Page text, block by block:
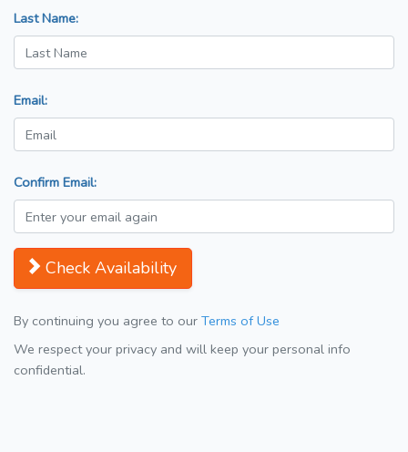
Last Name:
Email:
Confirm Email:
Check Availability
By continuing you agree to our Terms of Use
We respect your privacy and will keep your personal info
confidential.